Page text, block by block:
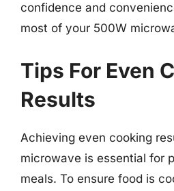
confidence and
most of your 500W
Tips For Even
Results
Achieving even cooking
microwave is essential for
meals. To ensure food is